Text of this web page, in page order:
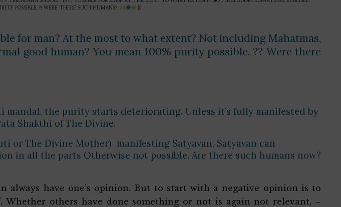
POSSIBLE. ?? WERE THERE SUCH HUMANS?
for man? At the most to what extent? Not including Mahatmas,
good human? You mean 100% purity possible. ?? Were there
mandal, the purity starts deteriorating. Unless it’s fully manifested by
Shakthi of The Divine.
or The Divine Mother) manifesting Satyavan, Satyavan can
in all the parts Otherwise not possible. Are there such humans now?
always have one’s opinion. But to start with a negative opinion is to
Whether others have done something or not is again not relevant, –